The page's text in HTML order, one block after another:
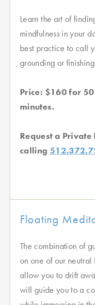
Learn the art of
mindfulness in your
best practice to call
grounding or
Price: $160 for
minutes.
Request a
calling
Floating
The combination of
on one of our
allow you to drift
will guide you to a